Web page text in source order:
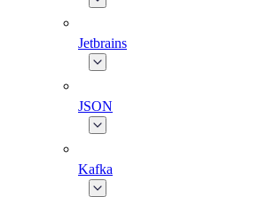
Jetbrains
JSON
Kafka